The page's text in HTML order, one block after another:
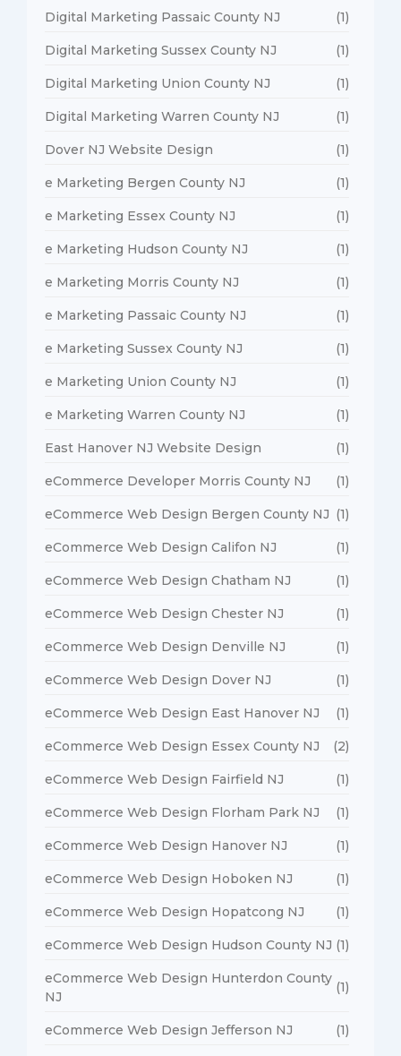
Digital Marketing Passaic County NJ (1)
Digital Marketing Sussex County NJ (1)
Digital Marketing Union County NJ (1)
Digital Marketing Warren County NJ (1)
Dover NJ Website Design (1)
e Marketing Bergen County NJ (1)
e Marketing Essex County NJ (1)
e Marketing Hudson County NJ (1)
e Marketing Morris County NJ (1)
e Marketing Passaic County NJ (1)
e Marketing Sussex County NJ (1)
e Marketing Union County NJ (1)
e Marketing Warren County NJ (1)
East Hanover NJ Website Design (1)
eCommerce Developer Morris County NJ (1)
eCommerce Web Design Bergen County NJ (1)
eCommerce Web Design Califon NJ (1)
eCommerce Web Design Chatham NJ (1)
eCommerce Web Design Chester NJ (1)
eCommerce Web Design Denville NJ (1)
eCommerce Web Design Dover NJ (1)
eCommerce Web Design East Hanover NJ (1)
eCommerce Web Design Essex County NJ (2)
eCommerce Web Design Fairfield NJ (1)
eCommerce Web Design Florham Park NJ (1)
eCommerce Web Design Hanover NJ (1)
eCommerce Web Design Hoboken NJ (1)
eCommerce Web Design Hopatcong NJ (1)
eCommerce Web Design Hudson County NJ (1)
eCommerce Web Design Hunterdon County
NJ
(1)
eCommerce Web Design Jefferson NJ (1)